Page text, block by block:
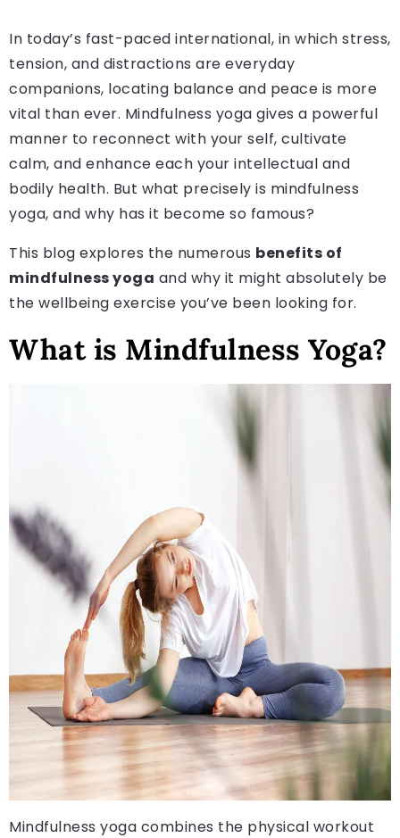
In today’s fast-paced international, in which stress,
tension, and distractions are everyday
companions, locating balance and peace is more
vital than ever. Mindfulness yoga gives a powerful
manner to reconnect with your self, cultivate
calm, and enhance each your intellectual and
bodily health. But what precisely is mindfulness
yoga, and why has it become so famous?
This blog explores the numerous benefits of
mindfulness yoga and why it might absolutely be
the wellbeing exercise you’ve been looking for.
What is Mindfulness Yoga?
Mindfulness yoga combines the physical workout